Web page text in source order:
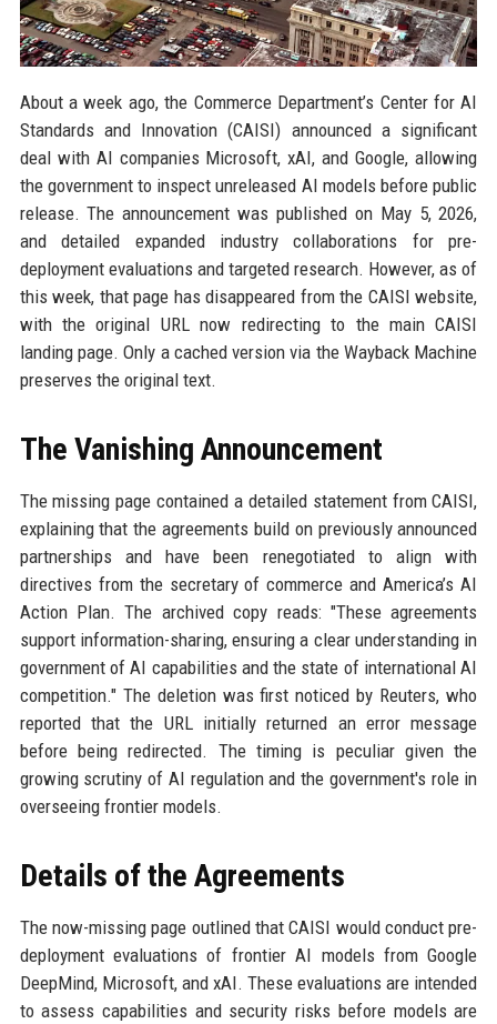
About a week ago, the Commerce Department’s Center for AI
Standards and Innovation (CAISI) announced a significant
deal with AI companies Microsoft, xAI, and Google, allowing
the government to inspect unreleased AI models before public
release. The announcement was published on May 5, 2026,
and detailed expanded industry collaborations for pre-
deployment evaluations and targeted research. However, as of
this week, that page has disappeared from the CAISI website,
with the original URL now redirecting to the main CAISI
landing page. Only a cached version via the Wayback Machine
preserves the original text.
The Vanishing Announcement
The missing page contained a detailed statement from CAISI,
explaining that the agreements build on previously announced
partnerships and have been renegotiated to align with
directives from the secretary of commerce and America’s AI
Action Plan. The archived copy reads: "These agreements
support information-sharing, ensuring a clear understanding in
government of AI capabilities and the state of international AI
competition." The deletion was first noticed by Reuters, who
reported that the URL initially returned an error message
before being redirected. The timing is peculiar given the
growing scrutiny of AI regulation and the government's role in
overseeing frontier models.
Details of the Agreements
The now-missing page outlined that CAISI would conduct pre-
deployment evaluations of frontier AI models from Google
DeepMind, Microsoft, and xAI. These evaluations are intended
to assess capabilities and security risks before models are